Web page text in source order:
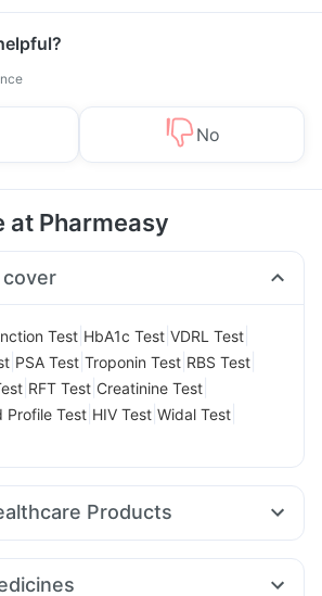
No
at Pharmeasy
Test HbA1c Test VDRL Test
PSA Test Troponin Test RBS Test
RFT Test Creatinine Test
Profile Test HIV Test Widal Test
Products
Supradyn Daily Multivitamin